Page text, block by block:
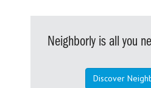
Neighborly is all you
Discover